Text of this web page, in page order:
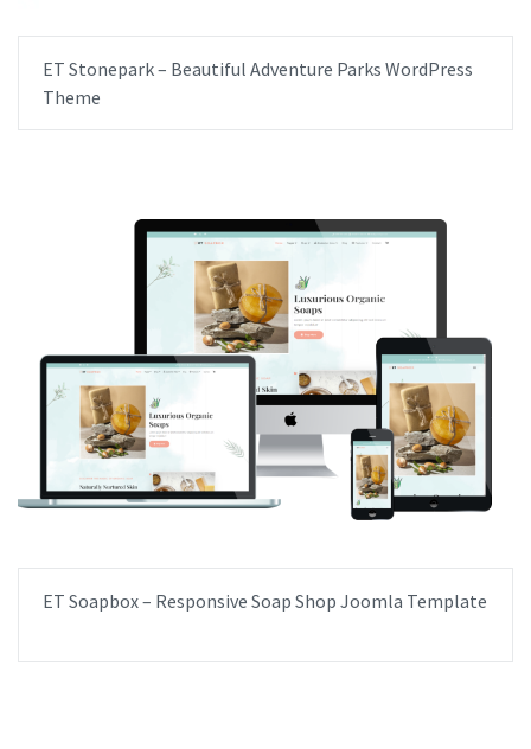
ET Stonepark – Beautiful Adventure Parks WordPress
Theme
ET Soapbox – Responsive Soap Shop Joomla Template